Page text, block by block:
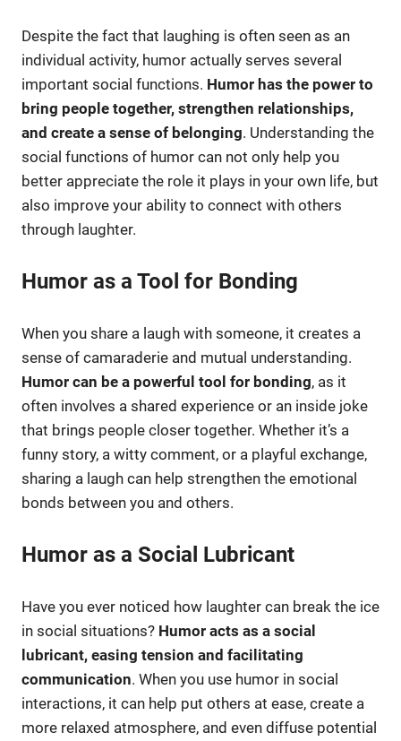
Despite the fact that laughing is often seen as an
individual activity, humor actually serves several
important social functions. Humor has the power to
bring people together, strengthen relationships,
and create a sense of belonging. Understanding the
social functions of humor can not only help you
better appreciate the role it plays in your own life, but
also improve your ability to connect with others
through laughter.
Humor as a Tool for Bonding
When you share a laugh with someone, it creates a
sense of camaraderie and mutual understanding.
Humor can be a powerful tool for bonding, as it
often involves a shared experience or an inside joke
that brings people closer together. Whether it’s a
funny story, a witty comment, or a playful exchange,
sharing a laugh can help strengthen the emotional
bonds between you and others.
Humor as a Social Lubricant
Have you ever noticed how laughter can break the ice
in social situations? Humor acts as a social
lubricant, easing tension and facilitating
communication. When you use humor in social
interactions, it can help put others at ease, create a
more relaxed atmosphere, and even diffuse potential